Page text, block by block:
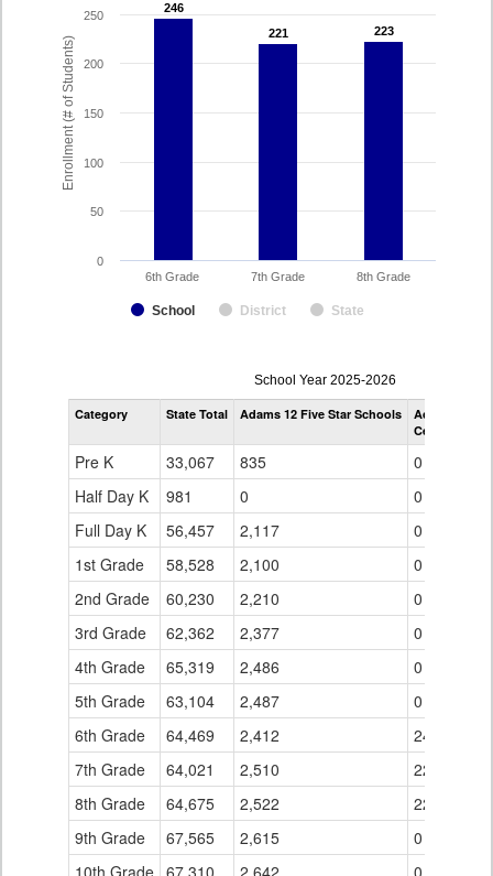
Enrollment (# of Students)
246
246
221
221 223
223
School District State
6th Grade 7th Grade 8th Grade
0
50
100
150
200
250
enrollmentSchoolYear
by
Grade
School Year 2025-2026
Category State Total Adams 12 Five Star Schools
Adams 12
Century
Pre K 33,067 835
0
Half Day K
981 0
0
Full Day K
56,457 2,117
0
1st Grade
58,528 2,100
0
2nd Grade
60,230 2,210
0
3rd Grade
62,362 2,377
0
4th Grade
65,319 2,486
0
5th Grade
63,104 2,487
0
6th Grade
64,469 2,412
246
7th Grade
64,021 2,510
221
8th Grade
64,675 2,522
223
9th Grade
67,565 2,615
0